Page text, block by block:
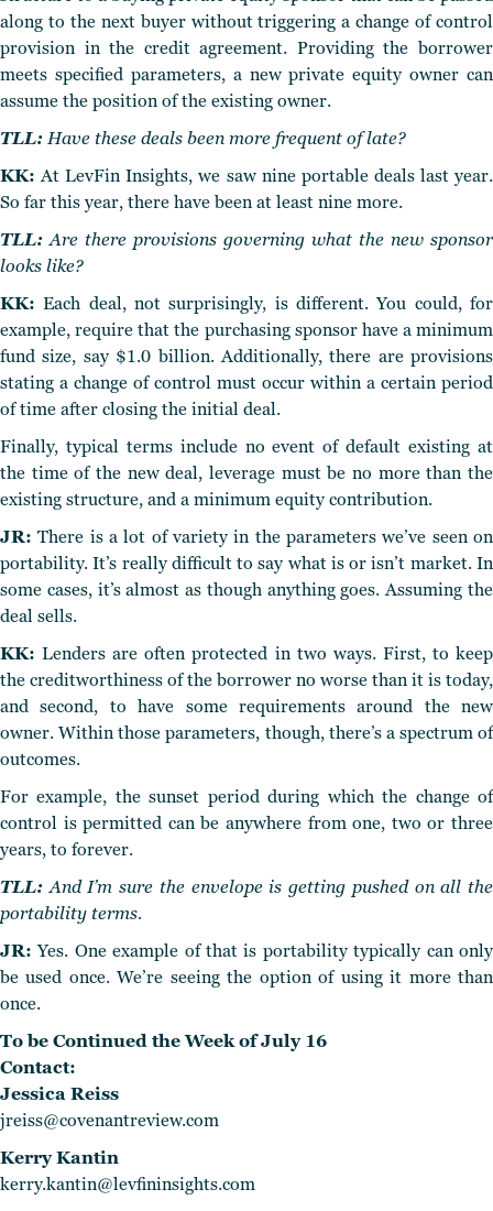
along to the next buyer without triggering a change of control
provision in the credit agreement. Providing the borrower
meets specified parameters, a new private equity owner can
assume the position of the existing owner.
TLL: Have these deals been more frequent of late?
KK: At LevFin Insights, we saw nine portable deals last year.
So far this year, there have been at least nine more.
TLL: Are there provisions governing what the new sponsor
looks like?
KK: Each deal, not surprisingly, is different. You could, for
example, require that the purchasing sponsor have a minimum
fund size, say $1.0 billion. Additionally, there are provisions
stating a change of control must occur within a certain period
of time after closing the initial deal.
Finally, typical terms include no event of default existing at
the time of the new deal, leverage must be no more than the
existing structure, and a minimum equity contribution.
JR: There is a lot of variety in the parameters we’ve seen on
portability. It’s really difficult to say what is or isn’t market. In
some cases, it’s almost as though anything goes. Assuming the
deal sells.
KK: Lenders are often protected in two ways. First, to keep
the creditworthiness of the borrower no worse than it is today,
and second, to have some requirements around the new
owner. Within those parameters, though, there’s a spectrum of
outcomes.
For example, the sunset period during which the change of
control is permitted can be anywhere from one, two or three
years, to forever.
TLL: And I’m sure the envelope is getting pushed on all the
portability terms.
JR: Yes. One example of that is portability typically can only
be used once. We’re seeing the option of using it more than
once.
To be Continued the Week of July 16
Contact:
Jessica Reiss
jreiss@covenantreview.com
Kerry Kantin
kerry.kantin@levfininsights.com